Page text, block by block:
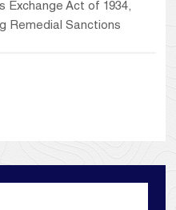
Exchange Act of 1934,
Remedial Sanctions